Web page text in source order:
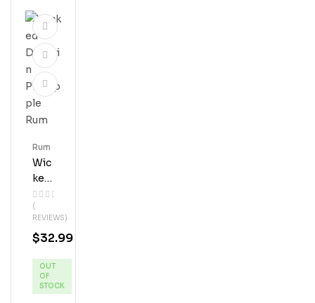
Wic
Ked
Dol
Phi
N
Pin
Ple
Ru
(
REVIEWS)
Rum
$32.99
OUT
OF
STOCK